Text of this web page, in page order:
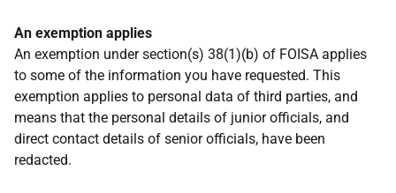
An exemption applies
An exemption under section(s) 38(1)(b) of FOISA applies
to some of the information you have requested. This
exemption applies to personal data of third parties, and
means that the personal details of junior officials, and
direct contact details of senior officials, have been
redacted.